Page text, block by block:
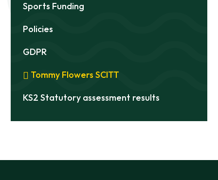
Sports Funding
Policies
GDPR
Tommy Flowers SCITT
KS2 Statutory assessment results